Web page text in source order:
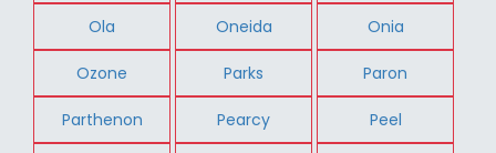
Ola Oneida Onia
Ozone Parks Paron
Parthenon Pearcy Peel